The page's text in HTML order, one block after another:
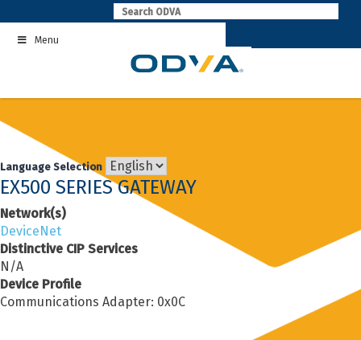
to
contentMenu
Language Selection
EX500 SERIES GATEWAY
Network(s)
DeviceNet
Distinctive CIP Services
N/A
Device Profile
Communications Adapter: 0x0C